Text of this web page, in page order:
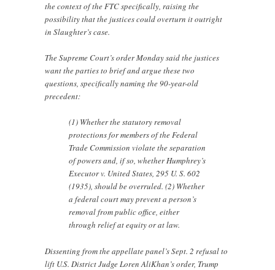
the context of the FTC specifically, raising the
possibility that the justices could overturn it outright
in Slaughter’s case.
The Supreme Court’s order Monday said the justices
want the parties to brief and argue these two
questions, specifically naming the 90-year-old
precedent:
(1) Whether the statutory removal
protections for members of the Federal
Trade Commission violate the separation
of powers and, if so, whether Humphrey’s
Executor v. United States, 295 U. S. 602
(1935), should be overruled. (2) Whether
a federal court may prevent a person’s
removal from public office, either
through relief at equity or at law.
Dissenting from the appellate panel’s Sept. 2 refusal to
lift U.S. District Judge Loren AliKhan’s order, Trump